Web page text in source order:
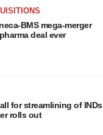
BMS mega-merger
deal ever
for streamlining of INDs
rolls out